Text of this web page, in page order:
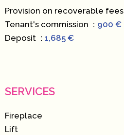
Provision on recoverable fees
Tenant's commission
900 €
Deposit
1,685 €
SERVICES
Fireplace
Lift